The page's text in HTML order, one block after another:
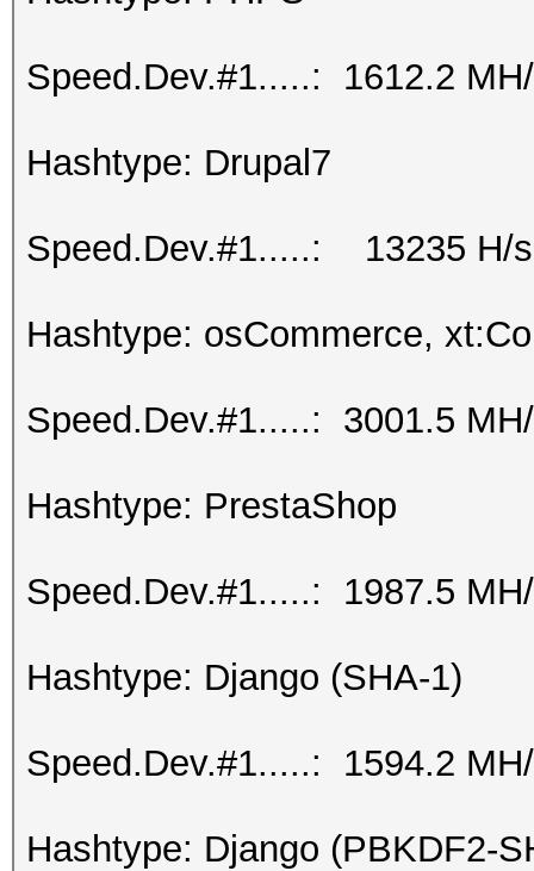
Speed.Dev.#1.....: 1612.2
Hashtype: Drupal7
Speed.Dev.#1.....: 13235 H/
Hashtype: osCommerce,
Speed.Dev.#1.....: 3001.5
Hashtype: PrestaShop
Speed.Dev.#1.....: 1987.5
Hashtype: Django (SHA-1)
Speed.Dev.#1.....: 1594.2
Hashtype: Django (PBKDF2-